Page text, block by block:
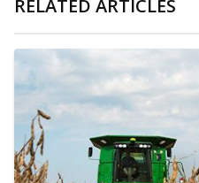
RELATED ARTICLES